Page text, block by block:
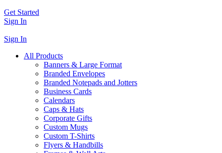
Get Started
Sign In
Sign In
All Products
Banners & Large Format
Branded Envelopes
Branded Notepads and Jotters
Business Cards
Calendars
Caps & Hats
Corporate Gifts
Custom Mugs
Custom T-Shirts
Flyers & Handbills